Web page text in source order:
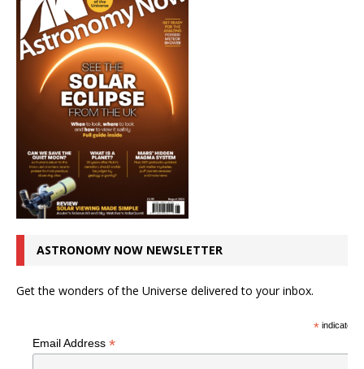
ASTRONOMY NOW NEWSLETTER
Get the wonders of the Universe delivered to your inbox.
*indicates
Email Address *